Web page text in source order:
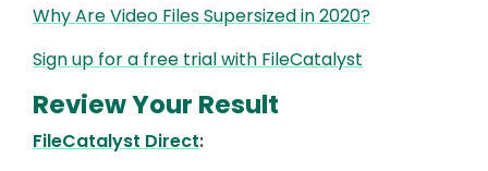
Why Are Video Files Supersized in 2020?
Sign up for a free trial with FileCatalyst
Review Your Result
FileCatalyst Direct: